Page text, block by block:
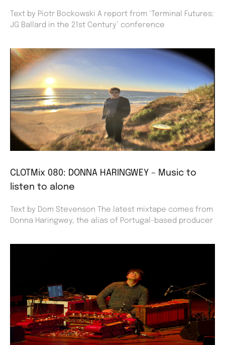
Text by Piotr Bockowski A report from ‘Terminal Futures:
JG Ballard in the 21st Century’ conference
CLOTMix 080: DONNA HARINGWEY – Music to
listen to alone
Text by Dom Stevenson The latest mixtape comes from
Donna Haringwey, the alias of Portugal-based producer